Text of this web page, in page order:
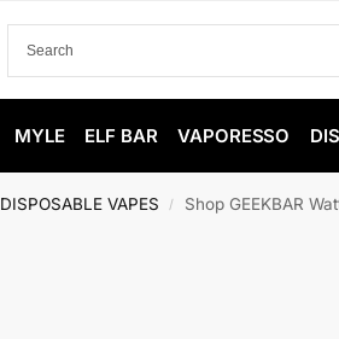
MYLE ELF BAR VAPORESSO
DISPOSABLE VAPES / Shop GEEKBAR